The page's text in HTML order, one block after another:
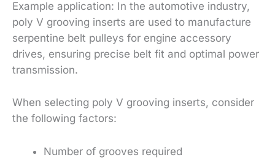
Example application: In the automotive industry,
poly V grooving inserts are used to manufacture
serpentine belt pulleys for engine accessory
drives, ensuring precise belt fit and optimal power
transmission.
When selecting poly V grooving inserts, consider
the following factors:
Number of grooves required